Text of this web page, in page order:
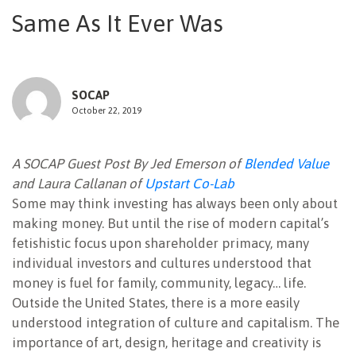
Same As It Ever Was
SOCAP
October 22, 2019
A SOCAP Guest Post By Jed Emerson of Blended Value
and Laura Callanan of Upstart Co-Lab
Some may think investing has always been only about
making money. But until the rise of modern capital’s
fetishistic focus upon shareholder primacy, many
individual investors and cultures understood that
money is fuel for family, community, legacy… life.
Outside the United States, there is a more easily
understood integration of culture and capitalism. The
importance of art, design, heritage and creativity is
NEWSLETTER